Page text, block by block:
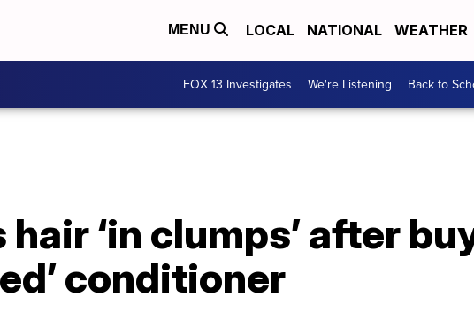
MENU LOCAL NATIONAL WEATHER
FOX 13 Investigates We're Listening Back to
‘in clumps’ after
conditioner